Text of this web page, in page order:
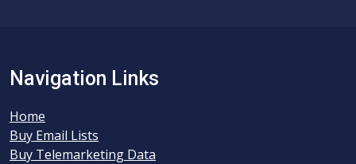
Navigation Links
Home
Buy Email Lists
Buy Telemarketing Data